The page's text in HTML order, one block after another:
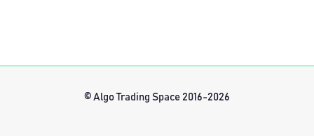
© Algo Trading Space 2016-2026